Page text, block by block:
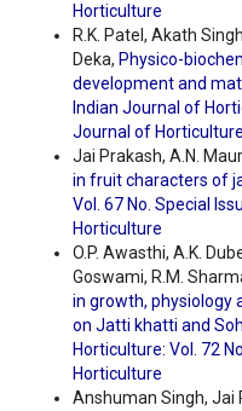
Horticulture
R.K. Patel, Akath
Deka, Physico-
development and
Indian Journal of
Journal of Horticulture
Jai Prakash, A.N.
in fruit characters of
Vol. 67 No. Special
Horticulture
O.P. Awasthi, A.K.
Goswami, R.M.
in growth, physiology
on Jatti khatti and
Horticulture: Vol. 72
Horticulture
Anshuman Singh, Jai